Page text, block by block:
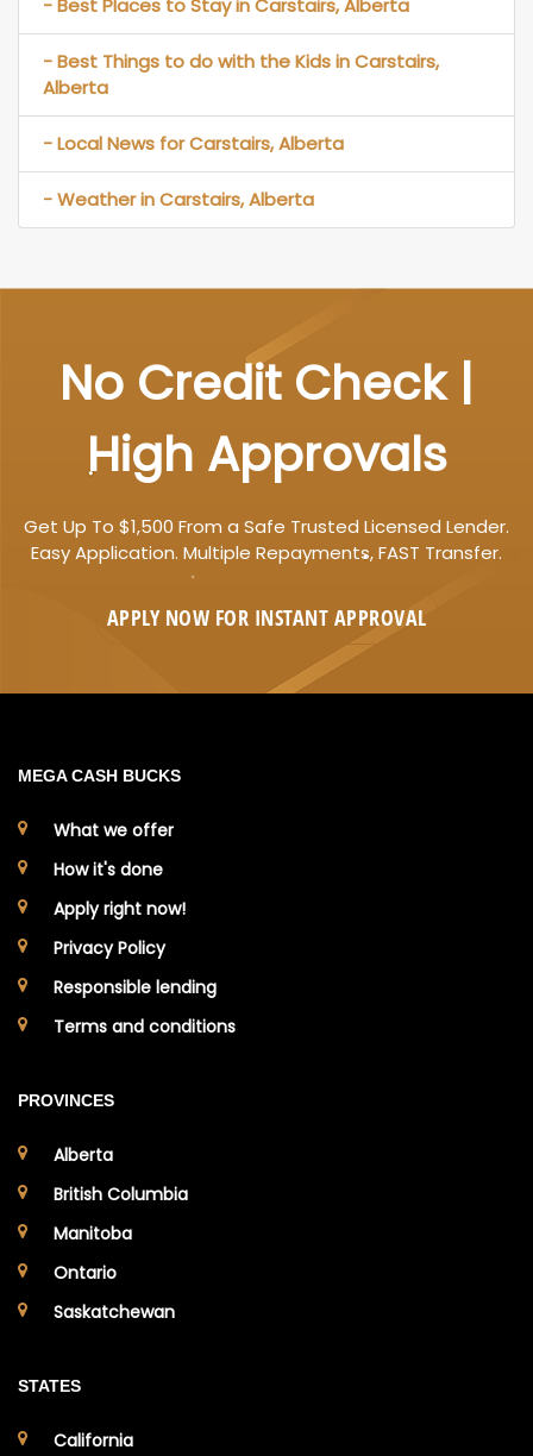
- Best Places to Stay in Carstairs, Alberta
- Best Things to do with the Kids in Carstairs,
Alberta
- Local News for Carstairs, Alberta
- Weather in Carstairs, Alberta
No Credit Check |
High Approvals
Get Up To $1,500 From a Safe Trusted Licensed Lender.
Easy Application. Multiple Repayments, FAST Transfer.
APPLY NOW FOR INSTANT APPROVAL
MEGA CASH BUCKS
What we offer
How it's done
Apply right now!
Privacy Policy
Responsible lending
Terms and conditions
PROVINCES
Alberta
British Columbia
Manitoba
Ontario
Saskatchewan
STATES
California